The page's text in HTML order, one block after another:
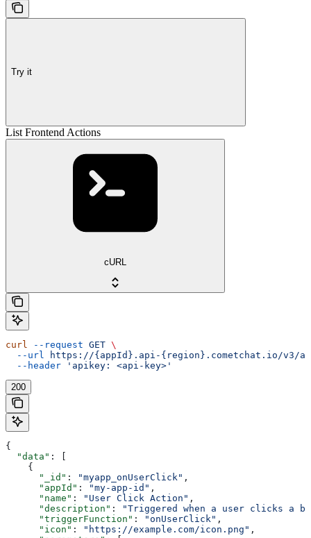
Try it
List Frontend Actions
cURL
curl --request GET \
  --url
https://{appId}.api-{region}.cometchat.io/v3/
  --header
'apikey: <api-key>'
200
{
  "data"
: [
    {
      "_id"
: "myapp_onUserClick" ,
      "appId"
: "my-app-id" ,
      "name"
: "User Click Action" ,
      "description"
:
"Triggered when a user clicks a
      "triggerFunction"
: "onUserClick" ,
      "icon"
: "https://example.com/icon.png" ,